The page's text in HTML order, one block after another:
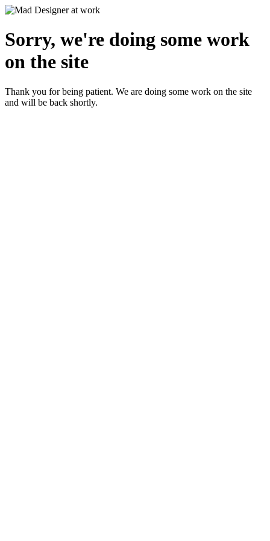
Sorry, we're doing some work
on the site
Thank you for being patient. We are doing some work on the site
and will be back shortly.